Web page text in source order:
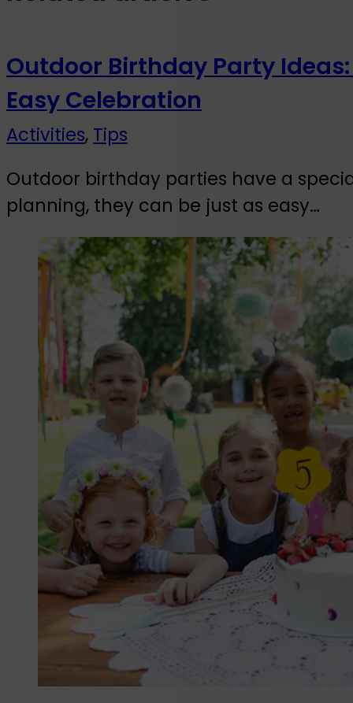
Outdoor Birthday Party
Easy Celebration
Activities, Tips
Outdoor birthday parties have a
planning, they can be just as easy…